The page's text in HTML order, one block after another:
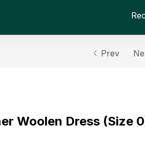
Prev
Woolen Dress (Size